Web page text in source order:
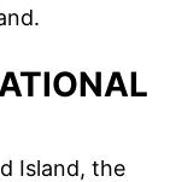
Island, the